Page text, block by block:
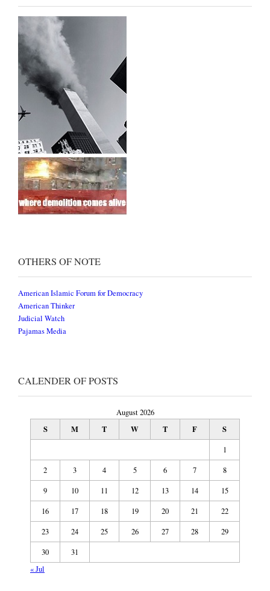
OTHERS OF NOTE
American Islamic Forum for Democracy
American Thinker
Judicial Watch
Pajamas Media
CALENDER OF POSTS
August 2026
S M T W T F S
1
2
3 4 5 6 7
8
9
10 11 12 13 14
15
16
17 18 19 20 21
22
23
24 25 26 27 28
29
30
31
« Jul